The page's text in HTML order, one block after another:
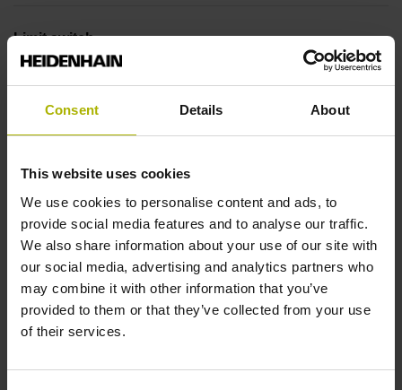
Consent Details About
This website uses cookies
We use cookies to personalise content and ads, to
provide social media features and to analyse our traffic.
We also share information about your use of our site with
our social media, advertising and analytics partners who
may combine it with other information that you’ve
provided to them or that they’ve collected from your use
of their services.
Limit switch
Cable type
PUR Ø 3.7 mm
Cable length
0.50 m